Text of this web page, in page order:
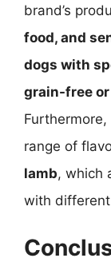
brand’s
food, and
dogs with
grain-free
range of
lamb, which
with